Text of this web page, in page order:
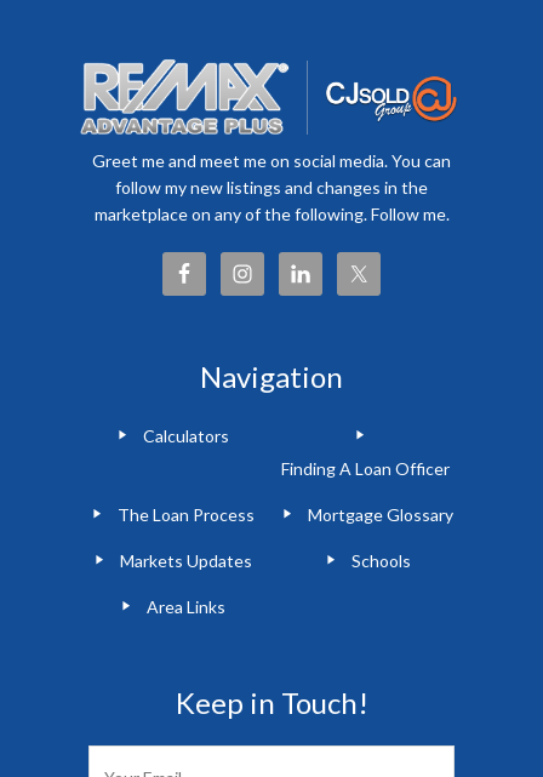
Greet me and meet me on social media. You can
follow my new listings and changes in the
marketplace on any of the following. Follow me.
Navigation
Calculators
Finding A Loan Officer
The Loan Process Mortgage Glossary
Markets Updates Schools
Area Links
Keep in Touch!